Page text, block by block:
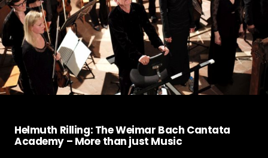
Releases
About
Contact Us
Helmuth Rilling: The Weimar Bach Cantata
Academy – More than just Music